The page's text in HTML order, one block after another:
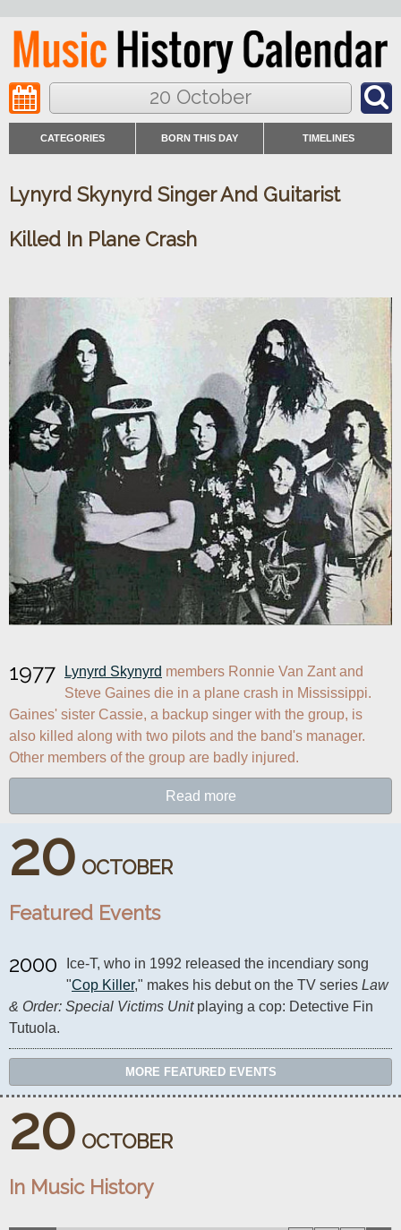
20 October
CATEGORIES BORN THIS DAY TIMELINES
20 OCTOBER
In Music History
Lynyrd Skynyrd Singer And Guitarist
Killed In Plane Crash
1977 Lynyrd Skynyrd members Ronnie Van Zant and
Steve Gaines die in a plane crash in Mississippi.
Gaines' sister Cassie, a backup singer with the group, is
also killed along with two pilots and the band's manager.
Other members of the group are badly injured.
Read more
20 OCTOBER
Featured Events
2000
Ice-T, who in 1992 released the incendiary song
"Cop Killer," makes his debut on the TV series Law
& Order: Special Victims Unit playing a cop: Detective Fin
Tutuola.
MORE FEATURED EVENTS